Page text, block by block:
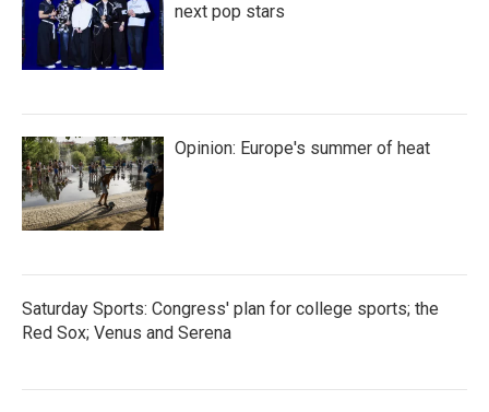
next pop stars
Opinion: Europe's summer of heat
Saturday Sports: Congress' plan for college sports; the
Red Sox; Venus and Serena